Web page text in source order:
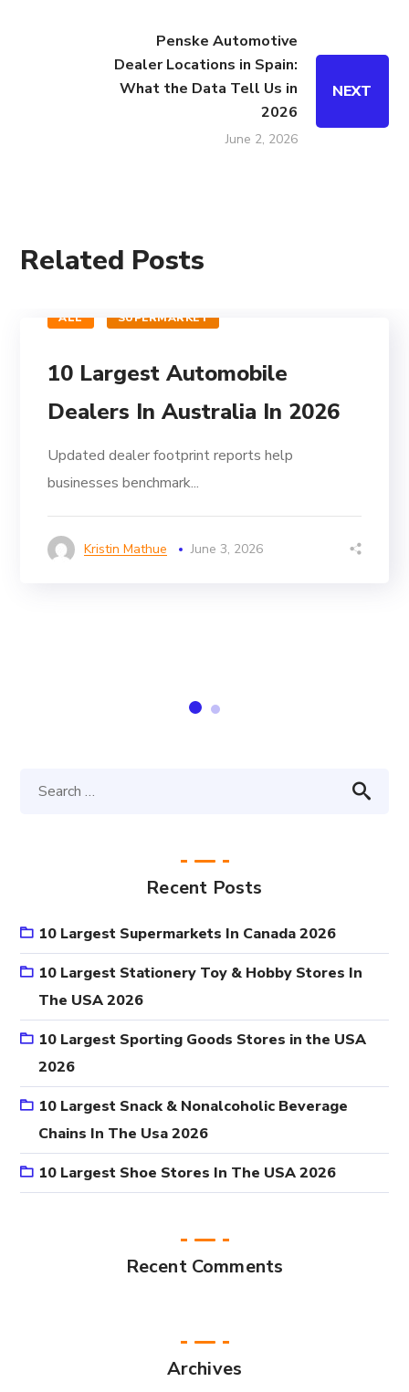
Penske Automotive
Dealer Locations in Spain:
What the Data Tell Us in
2026
June 2, 2026
NEXT
Related Posts
ALL SUPERMARKET
10 Largest Automobile
Dealers In Australia In 2026
Updated dealer footprint reports help
businesses benchmark...
Kristin Mathue June 3, 2026
Recent Posts
10 Largest Supermarkets In Canada 2026
10 Largest Stationery Toy & Hobby Stores In
The USA 2026
10 Largest Sporting Goods Stores in the USA
2026
10 Largest Snack & Nonalcoholic Beverage
Chains In The Usa 2026
10 Largest Shoe Stores In The USA 2026
Recent Comments
Archives